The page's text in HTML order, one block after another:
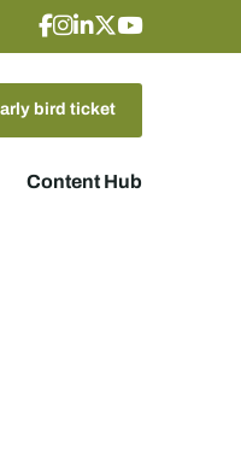
bird ticket
Content Hub